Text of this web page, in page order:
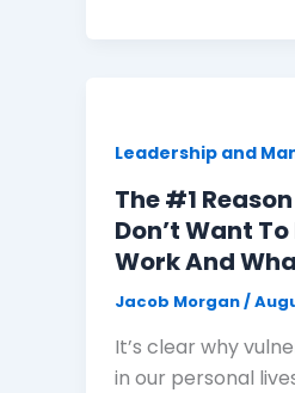
Leadership and
The #1
Don’t Want
Work And
Jacob Morgan/
It’s clear why
in our personal